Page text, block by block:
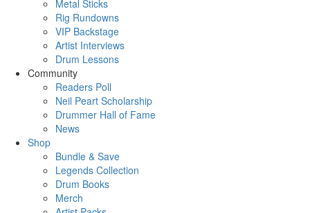
Metal Sticks
Rig Rundowns
VIP Backstage
Artist Interviews
Drum Lessons
Community
Readers Poll
Neil Peart Scholarship
Drummer Hall of Fame
News
Shop
Bundle & Save
Legends Collection
Drum Books
Merch